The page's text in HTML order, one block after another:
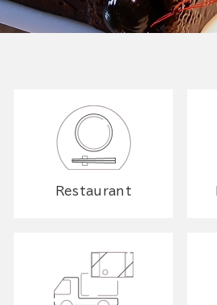
Restaurant